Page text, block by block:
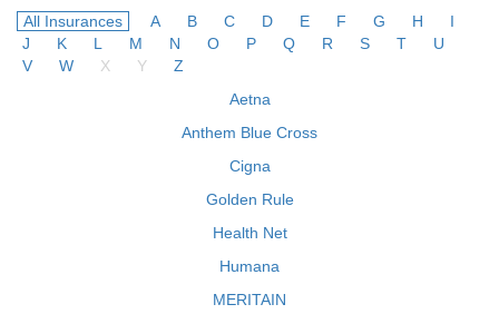
All Insurances A B C D E F G H
I
J
K L M N O P Q R S T
U
V
W X Y
Z
Aetna
Anthem Blue Cross
Cigna
Golden Rule
Health Net
Humana
MERITAIN